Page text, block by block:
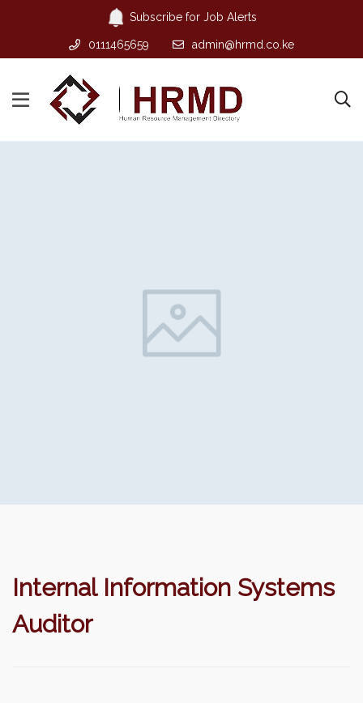
Subscribe for Job Alerts
0111465659 admin@hrmd.co.ke
Internal Information Systems
Auditor